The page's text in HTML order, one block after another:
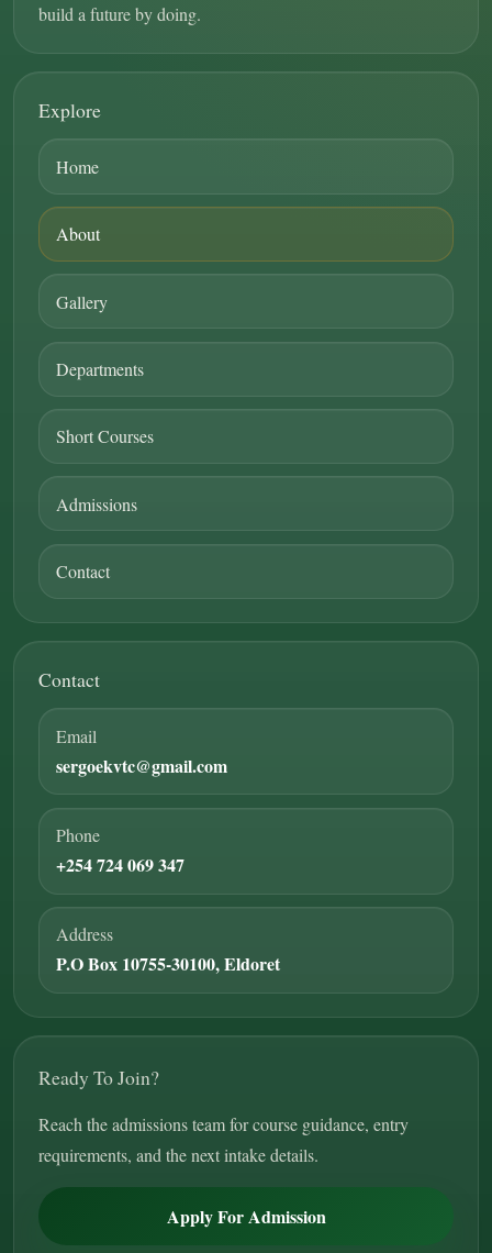
build a future by doing.
Explore
Home
About
Gallery
Departments
Short Courses
Admissions
Contact
Contact
Email
sergoekvtc@gmail.com
Phone
+254 724 069 347
Address
P.O Box 10755-30100, Eldoret
Ready To Join?
Reach the admissions team for course guidance, entry
requirements, and the next intake details.
Apply For Admission